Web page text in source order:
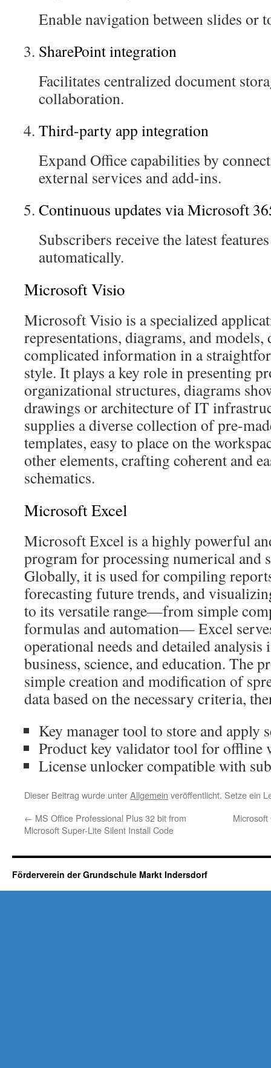
Enable navigation between slides or
SharePoint integration
Facilitates centralized document
collaboration.
Third-party app integration
Expand Office capabilities by
external services and add-ins.
Continuous updates via Microsoft
Subscribers receive the latest
automatically.
Microsoft Visio
Microsoft Visio is a specialized
representations, diagrams, and models,
complicated information in a
style. It plays a key role in presenting
organizational structures, diagrams
drawings or architecture of IT
supplies a diverse collection of pre-
templates, easy to place on the
other elements, crafting coherent and
schematics.
Microsoft Excel
Microsoft Excel is a highly powerful
program for processing numerical and
Globally, it is used for compiling
forecasting future trends, and
to its versatile range—from simple
formulas and automation— Excel
operational needs and detailed
business, science, and education. The
simple creation and modification of
data based on the necessary criteria,
Key manager tool to store and apply
Product key validator tool for offline
License unlocker compatible with
Dieser Beitrag wurde unterAllgemein veröffentlicht. Setze ein
← MS Office Professional Plus 32 bit from
Microsoft Super-Lite Silent Install Code
Förderverein der Grundschule Markt Indersdorf